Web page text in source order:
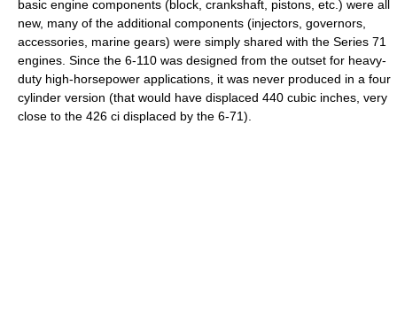
basic engine components (block, crankshaft, pistons, etc.) were all
new, many of the additional components (injectors, governors,
accessories, marine gears) were simply shared with the Series 71
engines. Since the 6-110 was designed from the outset for heavy-
duty high-horsepower applications, it was never produced in a four
cylinder version (that would have displaced 440 cubic inches, very
close to the 426 ci displaced by the 6-71).